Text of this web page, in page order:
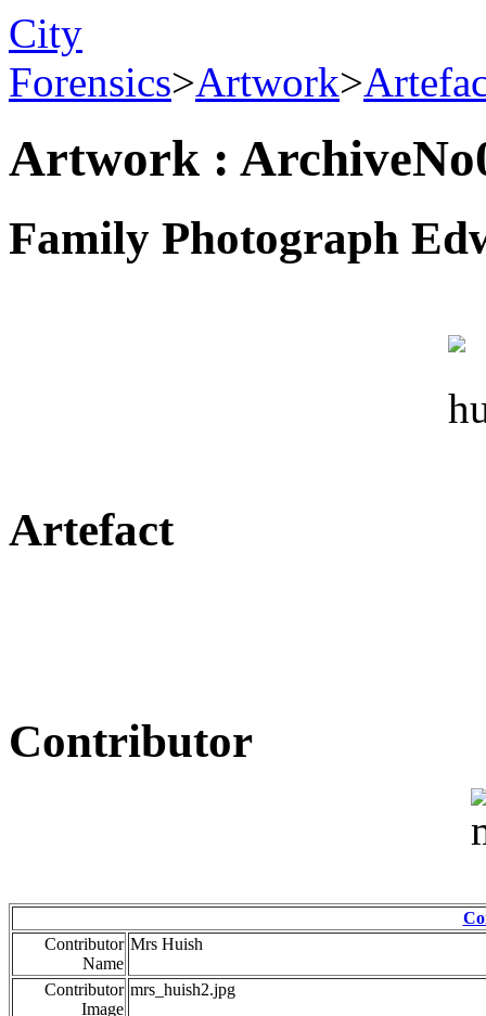
City
Forensics>Artwork>
Artwork :
Family Photograph
Artefact
Contributor
Contributor
Name
Mrs Huish
Contributor
Image
mrs_huish2.jpg